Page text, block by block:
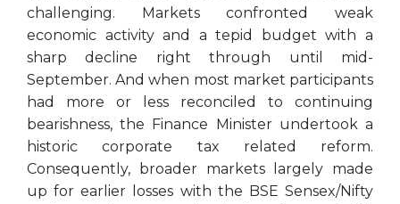
challenging. Markets confronted weak
economic activity and a tepid budget with a
sharp decline right through until mid-
September. And when most market participants
had more or less reconciled to continuing
bearishness, the Finance Minister undertook a
historic corporate tax related reform.
Consequently, broader markets largely made
up for earlier losses with the BSE Sensex/Nifty